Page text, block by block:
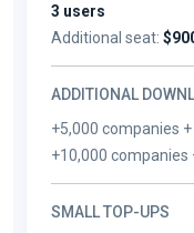
3 users
Additional seat:
ADDITIONAL
+5,000 companies
+10,000
SMALL TOP-UPS